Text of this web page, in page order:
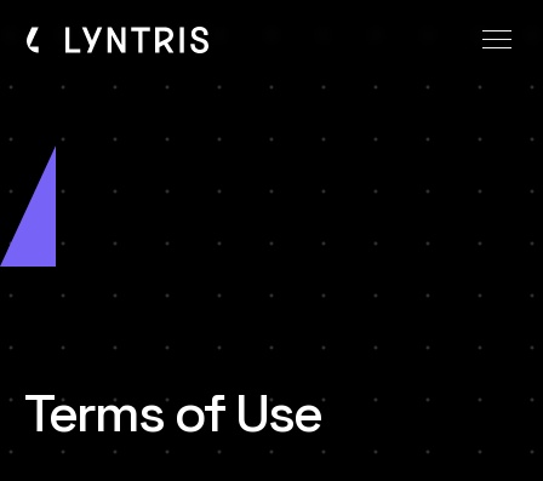
Terms of Use